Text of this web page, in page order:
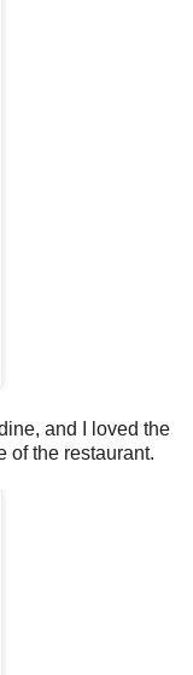
and I loved the
of the restaurant.